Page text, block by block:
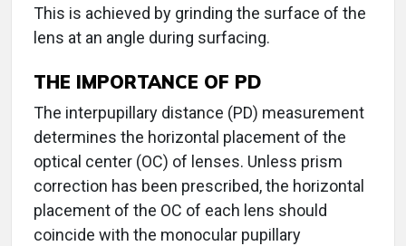
This is achieved by grinding the surface of the
lens at an angle during surfacing.
THE IMPORTANCE OF PD
The interpupillary distance (PD) measurement
determines the horizontal placement of the
optical center (OC) of lenses. Unless prism
correction has been prescribed, the horizontal
placement of the OC of each lens should
coincide with the monocular pupillary